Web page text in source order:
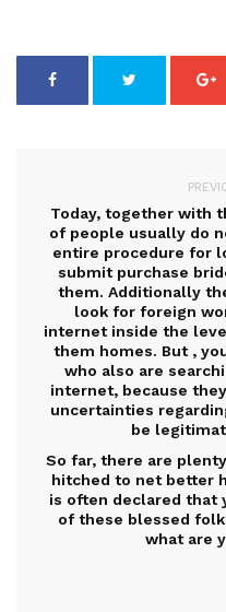
Today, together with
of people usually do
entire procedure for
submit purchase
them. Additionally
look for foreign
internet inside the
them homes. But ,
who also are
internet, because
uncertainties
be
So far, there are
hitched to net better
is often declared that
of these blessed
what are